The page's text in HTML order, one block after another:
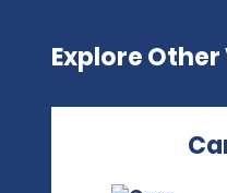
Explore